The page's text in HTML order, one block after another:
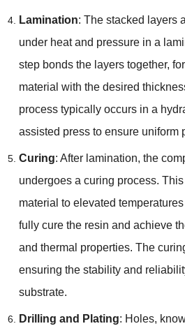
Lamination: The stacked layers
under heat and pressure in a
step bonds the layers together,
material with the desired
process typically occurs in a
assisted press to ensure uniform
Curing: After lamination, the
undergoes a curing process.
material to elevated
fully cure the resin and achieve
and thermal properties. The
ensuring the stability and
substrate.
Drilling and Plating: Holes,